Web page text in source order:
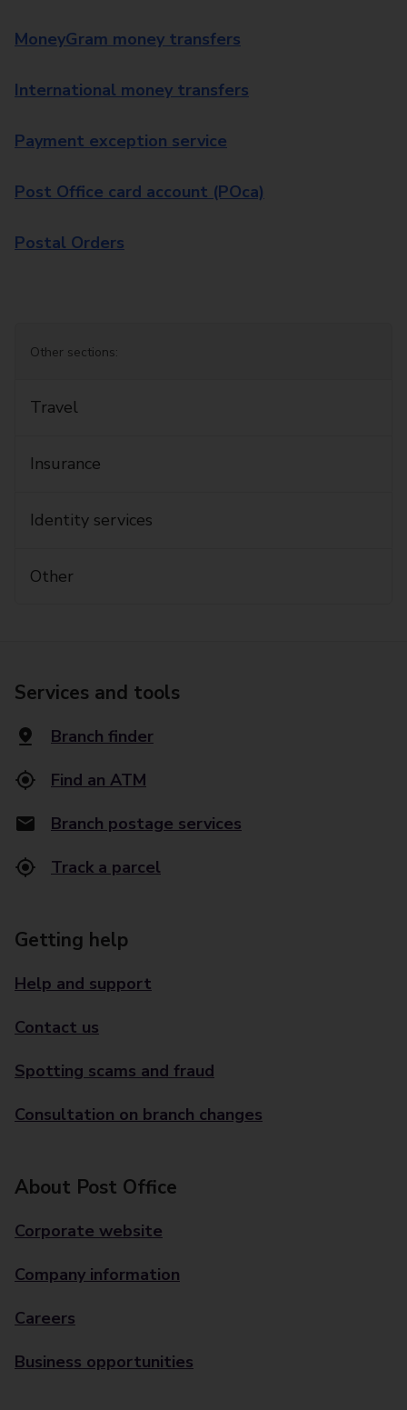
MoneyGram money transfers
International money transfers
Payment exception service
Post Office card account (POca)
Postal Orders
Other sections:
Travel
Insurance
Identity services
Other
Services and tools
Branch finder
Find an ATM
Branch postage services
Track a parcel
Getting help
Help and support
Contact us
Spotting scams and fraud
Consultation on branch changes
About Post Office
Corporate website
Company information
Careers
Business opportunities